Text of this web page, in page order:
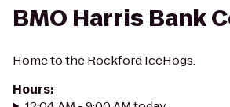
BMO Harris Bank
Home to the Rockford IceHogs.
Hours: